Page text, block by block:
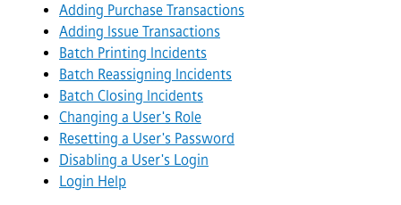
Adding Purchase Transactions
Adding Issue Transactions
Batch Printing Incidents
Batch Reassigning Incidents
Batch Closing Incidents
Changing a User's Role
Resetting a User's Password
Disabling a User's Login
Login Help